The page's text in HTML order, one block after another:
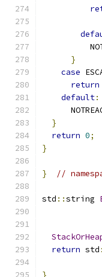
}
case
return
default:
}
return 0;
}
} //
std ::string
return std
}